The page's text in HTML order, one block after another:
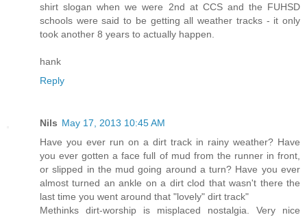
shirt slogan when we were 2nd at CCS and the FUHSD
schools were said to be getting all weather tracks - it only
took another 8 years to actually happen.
hank
Reply
Nils May 17, 2013 10:45 AM
Have you ever run on a dirt track in rainy weather? Have
you ever gotten a face full of mud from the runner in front,
or slipped in the mud going around a turn? Have you ever
almost turned an ankle on a dirt clod that wasn't there the
last time you went around that "lovely" dirt track"
Methinks dirt-worship is misplaced nostalgia. Very nice